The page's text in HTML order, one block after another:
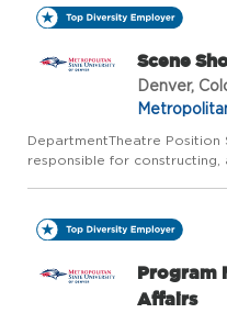
Scene
Denver,
DepartmentTheatre Position
responsible for constructing,
Program
Affairs